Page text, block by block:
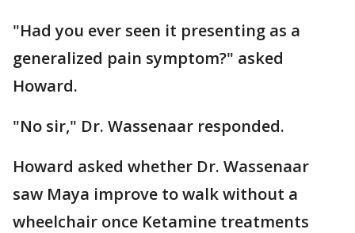
"Had you ever seen it presenting as a
generalized pain symptom?" asked
Howard.
"No sir," Dr. Wassenaar responded.
Howard asked whether Dr. Wassenaar
saw Maya improve to walk without a
wheelchair once Ketamine treatments